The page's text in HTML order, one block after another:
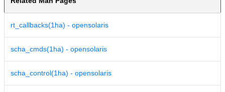
rt_callbacks(1ha) - opensolaris
scha_cmds(1ha) - opensolaris
scha_control(1ha) - opensolaris